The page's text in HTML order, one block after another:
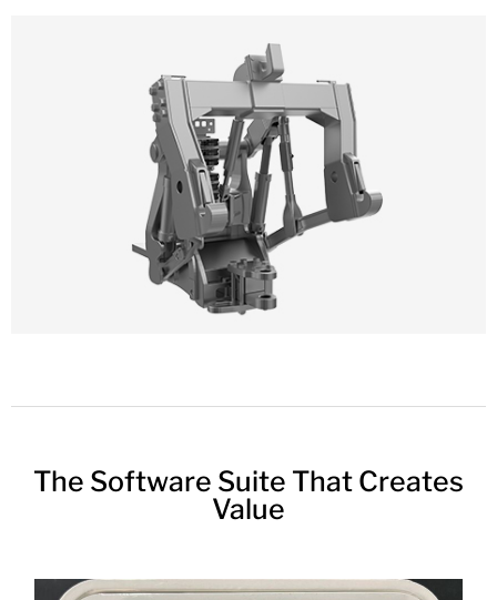
The Software Suite That Creates
Value